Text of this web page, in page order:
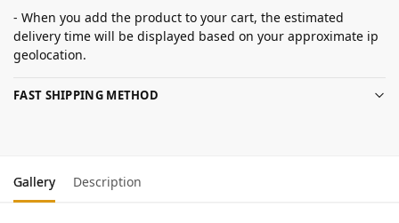
- When you add the product to your cart, the estimated
delivery time will be displayed based on your approximate ip
geolocation.
FAST SHIPPING METHOD
Gallery Description